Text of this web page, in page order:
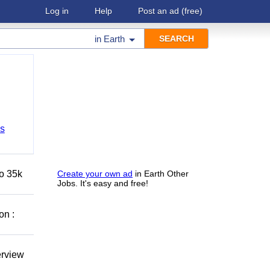
Log in Help Post an ad (free)
in Earth
Create your own ad in Earth Other
Jobs. It's easy and free!
35k
: